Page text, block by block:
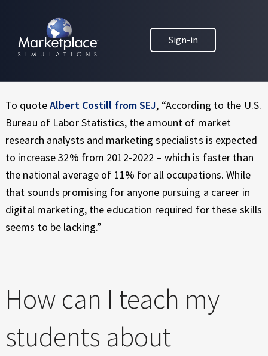
C
A
T
I
O
N
T
R
O
U
P
Sign-in
Did you know that only a select number of business
schools actually have a digital marketing course in their
To quoteAlbert Costill from SEJ, “According to the U.S.
Bureau of Labor Statistics, the amount of market
research analysts and marketing specialists is expected
to increase 32% from 2012-2022 – which is faster than
the national average of 11% for all occupations. While
that sounds promising for anyone pursuing a career in
digital marketing, the education required for these skills
seems to be lacking.”
How can I teach my
students about